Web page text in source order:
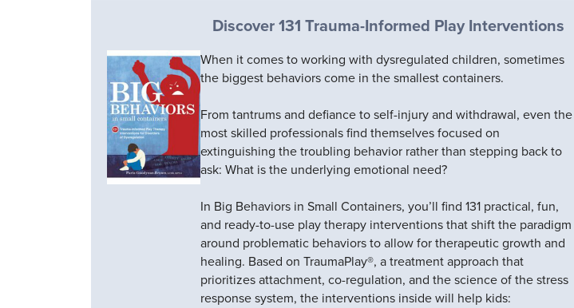
Discover 131 Trauma-Informed Play Interventions
When it comes to working with dysregulated children, sometimes
the biggest behaviors come in the smallest containers.
From tantrums and defiance to self-injury and withdrawal, even the
most skilled professionals find themselves focused on
extinguishing the troubling behavior rather than stepping back to
ask: What is the underlying emotional need?
In Big Behaviors in Small Containers, you’ll find 131 practical, fun,
and ready-to-use play therapy interventions that shift the paradigm
around problematic behaviors to allow for therapeutic growth and
healing. Based on TraumaPlay®, a treatment approach that
prioritizes attachment, co-regulation, and the science of the stress
response system, the interventions inside will help kids: